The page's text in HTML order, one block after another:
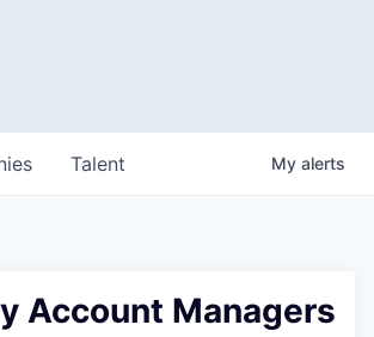
Talent My alerts
Account Managers